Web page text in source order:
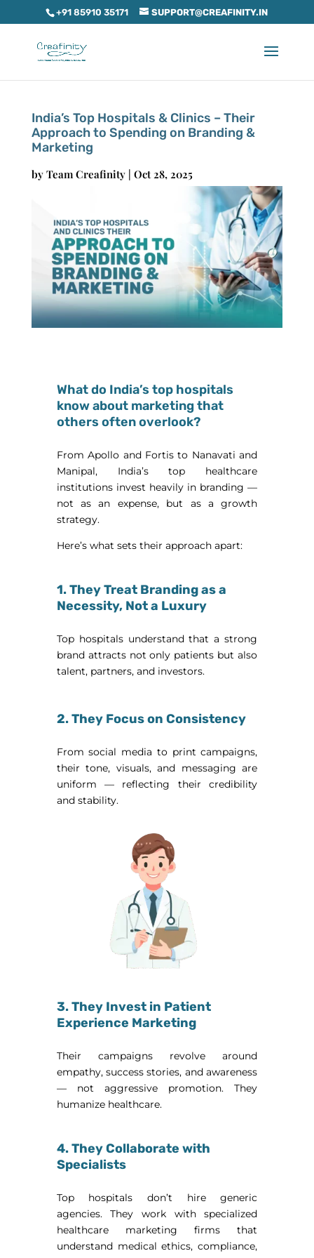
+91 85910 35171 SUPPORT@CREAFINITY.IN
India’s Top Hospitals & Clinics – Their
Approach to Spending on Branding &
Marketing
by Team Creafinity| Oct 28, 2025
What do India’s top hospitals
know about marketing that
others often overlook?
From Apollo and Fortis to Nanavati and
Manipal, India’s top healthcare
institutions invest heavily in branding —
not as an expense, but as a growth
strategy.
Here’s what sets their approach apart:
1. They Treat Branding as a
Necessity, Not a Luxury
Top hospitals understand that a strong
brand attracts not only patients but also
talent, partners, and investors.
2. They Focus on Consistency
From social media to print campaigns,
their tone, visuals, and messaging are
uniform — reflecting their credibility
and stability.
3. They Invest in Patient
Experience Marketing
Their campaigns revolve around
empathy, success stories, and awareness
— not aggressive promotion. They
humanize healthcare.
4. They Collaborate with
Specialists
Top hospitals don’t hire generic
agencies. They work with specialized
healthcare marketing firms that
understand medical ethics, compliance,